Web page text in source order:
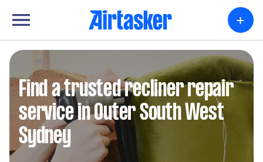
+
Find a trusted recliner repair
service in Outer South West
Sydney